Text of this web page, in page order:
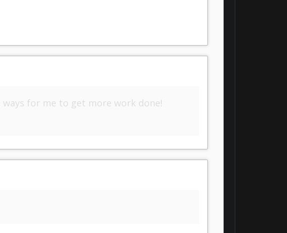
ways for me to get more work done!